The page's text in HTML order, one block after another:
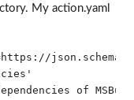
My action.yaml
of